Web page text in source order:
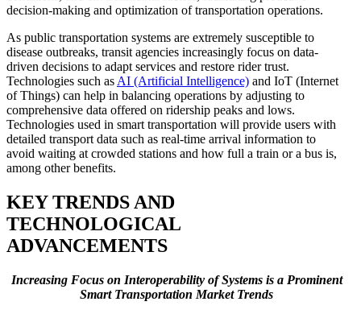
decision-making and optimization of transportation operations.
As public transportation systems are extremely susceptible to
disease outbreaks, transit agencies increasingly focus on data-
driven decisions to adapt services and restore rider trust.
Technologies such as AI (Artificial Intelligence) and IoT (Internet
of Things) can help in balancing operations by adjusting to
comprehensive data offered on ridership peaks and lows.
Technologies used in smart transportation will provide users with
detailed transport data such as real-time arrival information to
avoid waiting at crowded stations and how full a train or a bus is,
among other benefits.
KEY TRENDS AND
TECHNOLOGICAL
ADVANCEMENTS
Increasing Focus on Interoperability of Systems is a Prominent
Smart Transportation Market Trends